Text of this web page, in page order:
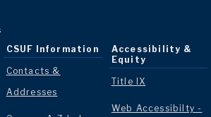
CSUF Information
Contacts &
Addresses
Accessibility &
Equity
Title IX
Web Accessibilty -